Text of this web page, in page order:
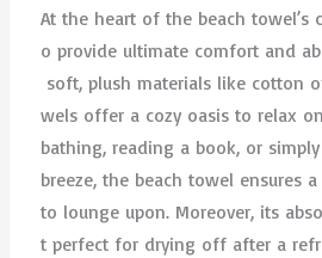
At the heart of the beach towel’s
o provide ultimate comfort and
soft, plush materials like cotton
wels offer a cozy oasis to relax
bathing, reading a book, or
breeze, the beach towel ensures
to lounge upon. Moreover, its
t perfect for drying off after a